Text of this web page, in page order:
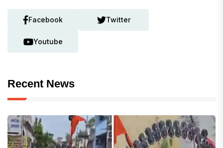
Facebook Twitter
Youtube
Recent News